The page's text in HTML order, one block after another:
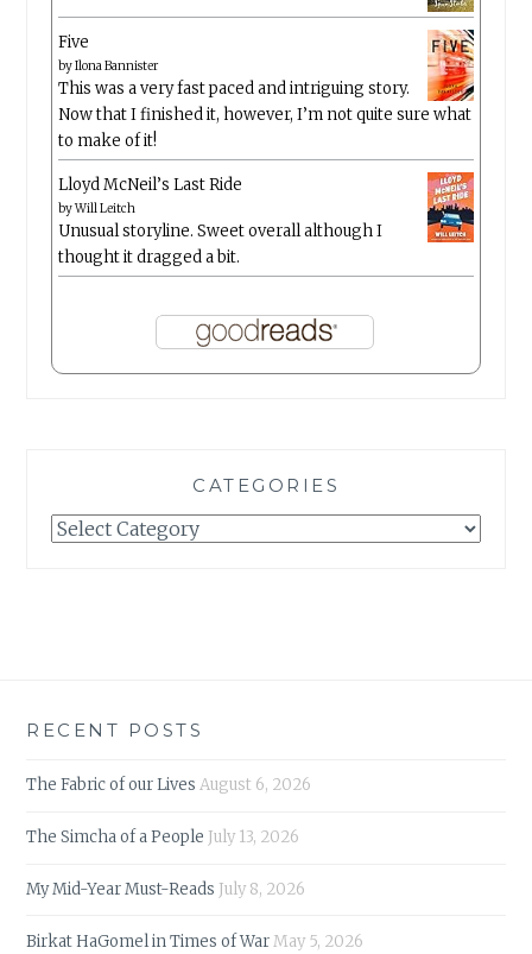
Five
byIlona Bannister
This was a very fast paced and intriguing story.
Now that I finished it, however, I’m not quite sure what
to make of it!
Lloyd McNeil’s Last Ride
byWill Leitch
Unusual storyline. Sweet overall although I
thought it dragged a bit.
CATEGORIES
Categories
RECENT POSTS
The Fabric of our Lives August 6, 2026
The Simcha of a People July 13, 2026
My Mid-Year Must-Reads July 8, 2026
Birkat HaGomel in Times of WarMay 5, 2026